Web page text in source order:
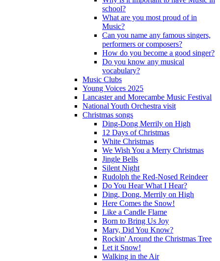
school?
What are you most proud of in
Music?
Can you name any famous singers,
performers or composers?
How do you become a good singer?
Do you know any musical
vocabulary?
Music Clubs
Young Voices 2025
Lancaster and Morecambe Music Festival
National Youth Orchestra visit
Christmas songs
Ding-Dong Merrily on High
12 Days of Christmas
White Christmas
We Wish You a Merry Christmas
Jingle Bells
Silent Night
Rudolph the Red-Nosed Reindeer
Do You Hear What I Hear?
Ding, Dong, Merrily on High
Here Comes the Snow!
Like a Candle Flame
Born to Bring Us Joy
Mary, Did You Know?
Rockin' Around the Christmas Tree
Let it Snow!
Walking in the Air